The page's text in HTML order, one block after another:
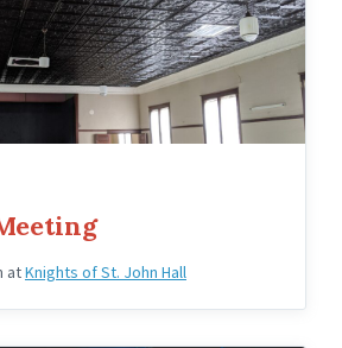
atKnights of St. John Hall